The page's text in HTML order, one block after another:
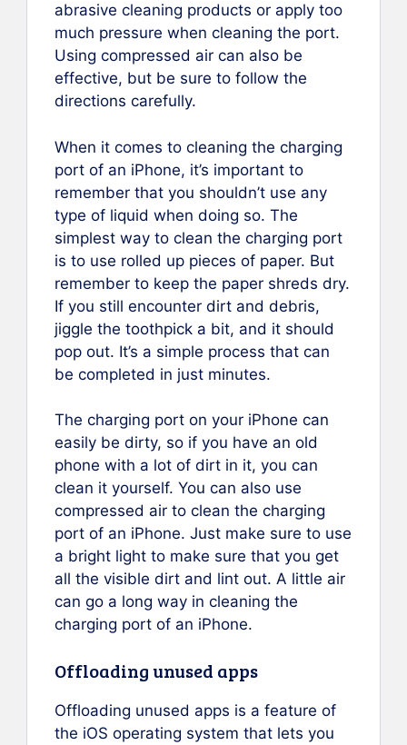
abrasive cleaning products or apply too
much pressure when cleaning the port.
Using compressed air can also be
effective, but be sure to follow the
directions carefully.
When it comes to cleaning the charging
port of an iPhone, it’s important to
remember that you shouldn’t use any
type of liquid when doing so. The
simplest way to clean the charging port
is to use rolled up pieces of paper. But
remember to keep the paper shreds dry.
If you still encounter dirt and debris,
jiggle the toothpick a bit, and it should
pop out. It’s a simple process that can
be completed in just minutes.
The charging port on your iPhone can
easily be dirty, so if you have an old
phone with a lot of dirt in it, you can
clean it yourself. You can also use
compressed air to clean the charging
port of an iPhone. Just make sure to use
a bright light to make sure that you get
all the visible dirt and lint out. A little air
can go a long way in cleaning the
charging port of an iPhone.
Offloading unused apps
Offloading unused apps is a feature of
the iOS operating system that lets you